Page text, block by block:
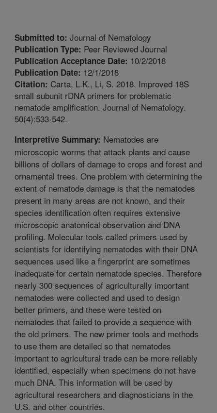
Submitted to: Journal of Nematology
Publication Type: Peer Reviewed Journal
Publication Acceptance Date: 10/2/2018
Publication Date: 12/1/2018
Citation: Carta, L.K., Li, S. 2018. Improved 18S
small subunit rDNA primers for problematic
nematode amplification. Journal of Nematology.
50(4):533-542.
Interpretive Summary: Nematodes are
microscopic worms that attack plants and cause
billions of dollars of damage to crops and forest and
ornamental trees. One problem with determining the
extent of nematode damage is that the nematodes
present in many areas are not known, and their
species identification often requires extensive
microscopic anatomical observation and DNA
profiling. Molecular tools called primers used by
scientists for identifying nematodes with their DNA
sequences used like a fingerprint are sometimes
inadequate for certain nematode species. Therefore
nearly 300 sequences of agriculturally important
nematodes were collected and used to design
better primers, and these were tested on
nematodes that failed to provide a sequence with
the old primers. The new primer tools and methods
to use them are detailed so that nematodes
important to agricultural trade can be more reliably
identified, especially when specimens do not have
much DNA. This information will be used by
agricultural researchers and diagnosticians in the
U.S. and other countries.